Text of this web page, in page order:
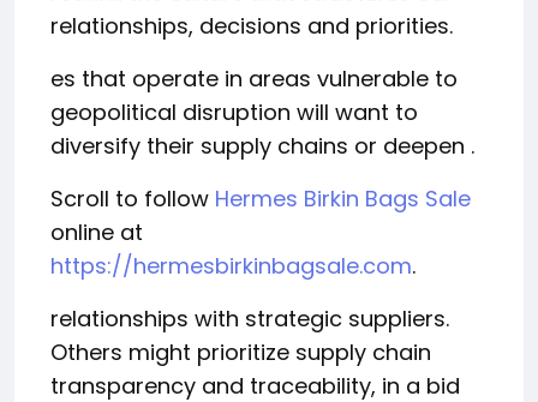
relationships, decisions and priorities.
es that operate in areas vulnerable to
geopolitical disruption will want to
diversify their supply chains or deepen .
Scroll to follow Hermes Birkin Bags Sale
online at
https://hermesbirkinbagsale.com.
relationships with strategic suppliers.
Others might prioritize supply chain
transparency and traceability, in a bid